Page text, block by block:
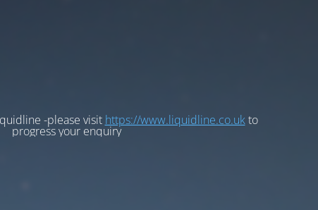
-please visit https://www.liquidline.co.ukto
progress your enquiry